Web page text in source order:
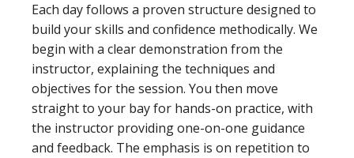
Each day follows a proven structure designed to
build your skills and confidence methodically. We
begin with a clear demonstration from the
instructor, explaining the techniques and
objectives for the session. You then move
straight to your bay for hands-on practice, with
the instructor providing one-on-one guidance
and feedback. The emphasis is on repetition to